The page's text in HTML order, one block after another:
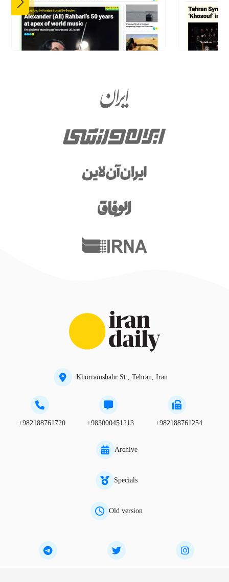
Khorramshahr St., Tehran, Iran
+982188761720 +983000451213 +982188761254
Archive
Specials
Old version